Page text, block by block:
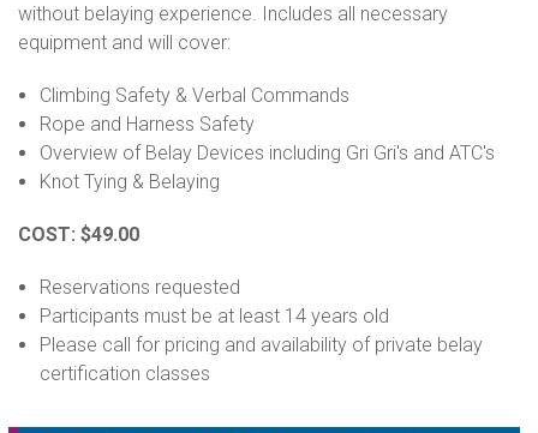
without belaying experience. Includes all necessary
equipment and will cover:
Climbing Safety & Verbal Commands
Rope and Harness Safety
Overview of Belay Devices including Gri Gri's and ATC's
Knot Tying & Belaying
COST: $49.00
Reservations requested
Participants must be at least 14 years old
Please call for pricing and availability of private belay
certification classes